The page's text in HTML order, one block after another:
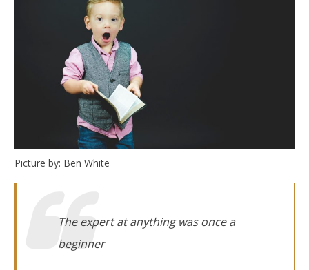
Picture by: Ben White
The expert at anything was once a
beginner